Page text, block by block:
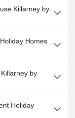
Homes
Killarney by
Killarney byHomes
Homes
by
House Killarney
Holiday